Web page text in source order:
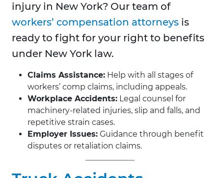
injury in New York? Our team of
workers’ compensation attorneys is
ready to fight for your right to benefits
under New York law.
Claims Assistance: Help with all stages of
workers’ comp claims, including appeals.
Workplace Accidents: Legal counsel for
machinery-related injuries, slip and falls, and
repetitive strain cases.
Employer Issues: Guidance through benefit
disputes or retaliation claims.